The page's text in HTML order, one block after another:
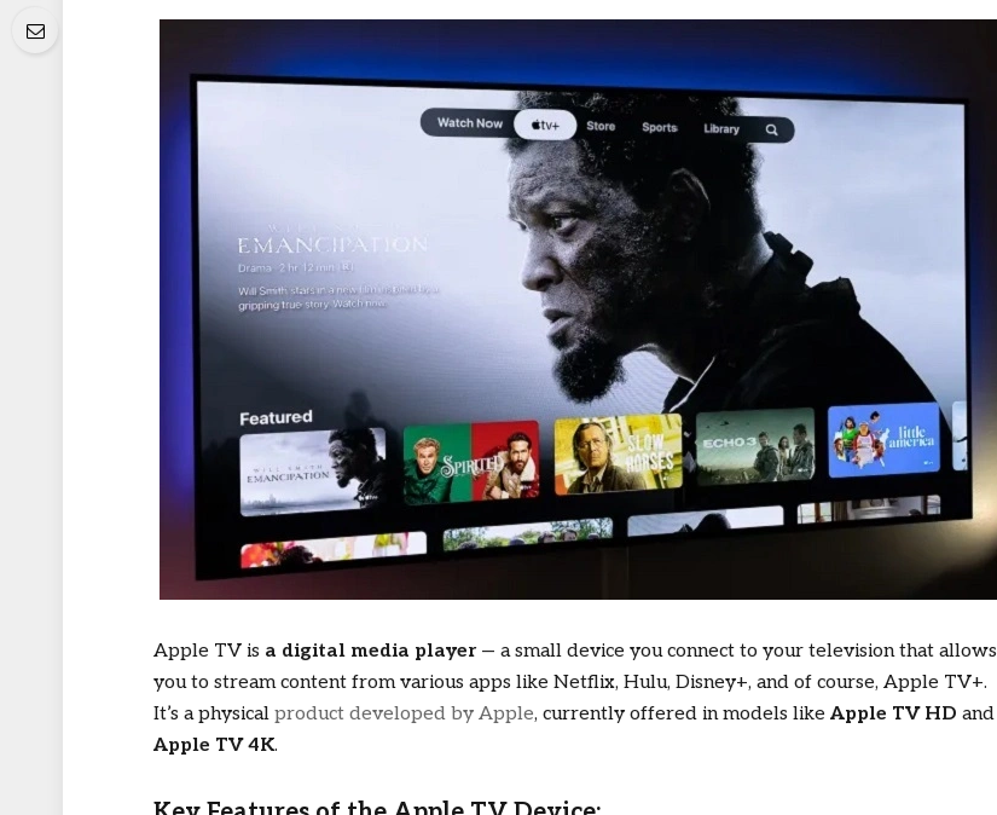
Apple TV is a digital media player— a small device you connect to your television that allows
you to stream content from various apps like Netflix, Hulu, Disney+, and of course, Apple TV+.
It’s a physicalproduct developed by Apple, currently offered in models likeApple TV HD and
Apple TV 4K.